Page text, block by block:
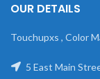
OUR DETAILS
Touchupxs , Color
5 East Main